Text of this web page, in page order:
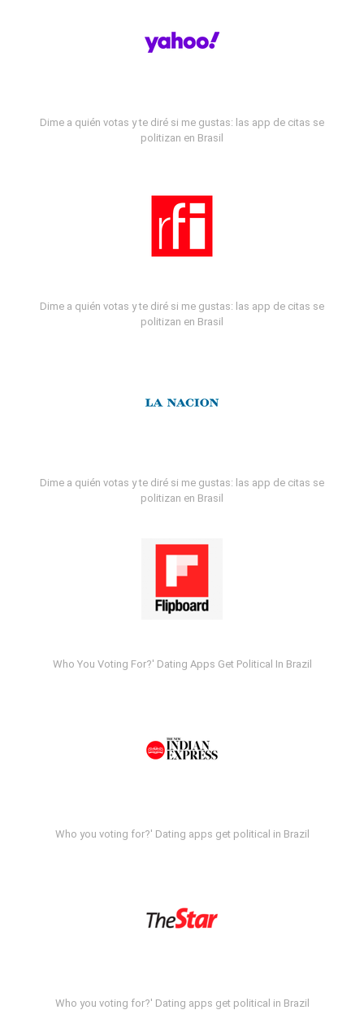
Dime a quién votas y te diré si me gustas: las app de citas se
politizan en Brasil
Dime a quién votas y te diré si me gustas: las app de citas se
politizan en Brasil
Dime a quién votas y te diré si me gustas: las app de citas se
politizan en Brasil
Who You Voting For?' Dating Apps Get Political In Brazil
Who you voting for?' Dating apps get political in Brazil
Who you voting for?' Dating apps get political in Brazil